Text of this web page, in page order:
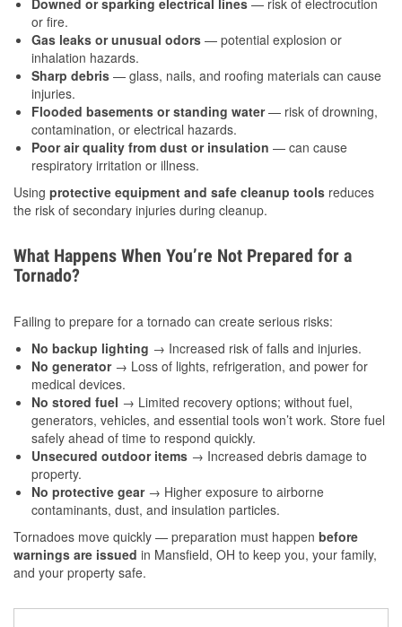
Downed or sparking electrical lines — risk of electrocution
or fire.
Gas leaks or unusual odors — potential explosion or
inhalation hazards.
Sharp debris — glass, nails, and roofing materials can cause
injuries.
Flooded basements or standing water— risk of drowning,
contamination, or electrical hazards.
Poor air quality from dust or insulation — can cause
respiratory irritation or illness.
Using protective equipment and safe cleanup tools reduces
the risk of secondary injuries during cleanup.
What Happens When You’re Not Prepared for a
Tornado?
Failing to prepare for a tornado can create serious risks:
No backup lighting → Increased risk of falls and injuries.
No generator→ Loss of lights, refrigeration, and power for
medical devices.
No stored fuel → Limited recovery options; without fuel,
generators, vehicles, and essential tools won’t work. Store fuel
safely ahead of time to respond quickly.
Unsecured outdoor items → Increased debris damage to
property.
No protective gear→ Higher exposure to airborne
contaminants, dust, and insulation particles.
Tornadoes move quickly — preparation must happen before
warnings are issued in Mansfield, OH to keep you, your family,
and your property safe.